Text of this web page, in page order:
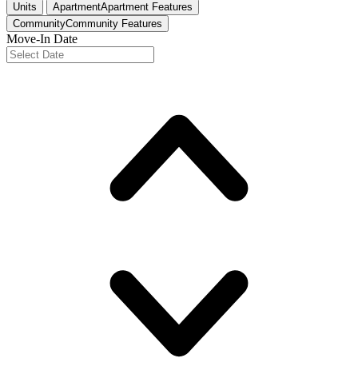
Units ApartmentApartment Features
CommunityCommunity Features
Move-In Date